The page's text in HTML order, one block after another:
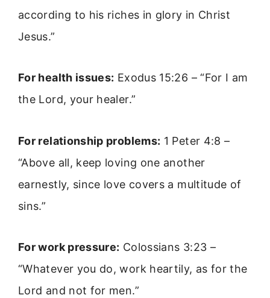
according to his riches in glory in Christ
Jesus.”
For health issues: Exodus 15:26 – “For I am
the Lord, your healer.”
For relationship problems: 1 Peter 4:8 –
“Above all, keep loving one another
earnestly, since love covers a multitude of
sins.”
For work pressure: Colossians 3:23 –
“Whatever you do, work heartily, as for the
Lord and not for men.”